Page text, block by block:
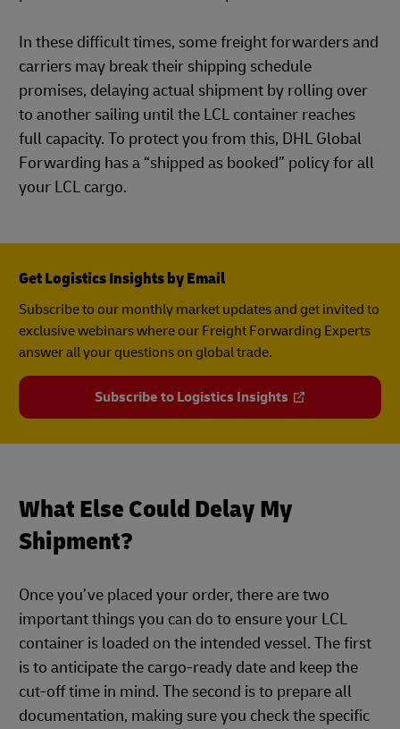
In these difficult times, some freight forwarders and
carriers may break their shipping schedule
promises, delaying actual shipment by rolling over
to another sailing until the LCL container reaches
full capacity. To protect you from this, DHL Global
Forwarding has a “shipped as booked” policy for all
your LCL cargo.
Get Logistics Insights by Email
Subscribe to our monthly market updates and get invited to
exclusive webinars where our Freight Forwarding Experts
answer all your questions on global trade.
Subscribe to Logistics Insights
What Else Could Delay My
Shipment?
Once you’ve placed your order, there are two
important things you can do to ensure your LCL
container is loaded on the intended vessel. The first
is to anticipate the cargo-ready date and keep the
cut-off time in mind. The second is to prepare all
documentation, making sure you check the specific